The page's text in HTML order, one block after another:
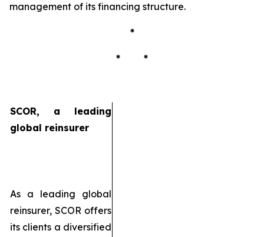
management of its financing structure.
*
* *
SCOR, a leading
global reinsurer
As a leading global
reinsurer, SCOR offers
its clients a diversified